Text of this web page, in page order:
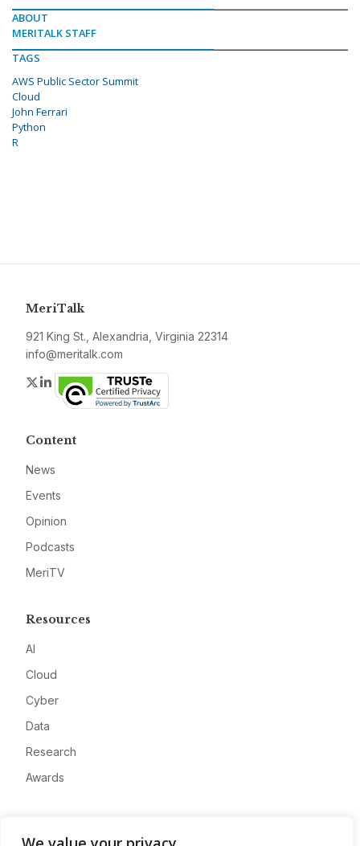
ABOUT
MERITALK STAFF
TAGS
AWS Public Sector Summit
Cloud
John Ferrari
Python
R
MeriTalk
921 King St., Alexandria, Virginia 22314
info@meritalk.com
Twitter
LinkedIn
Content
News
Events
Opinion
Podcasts
MeriTV
Resources
AI
Cloud
Cyber
Data
Research
Awards